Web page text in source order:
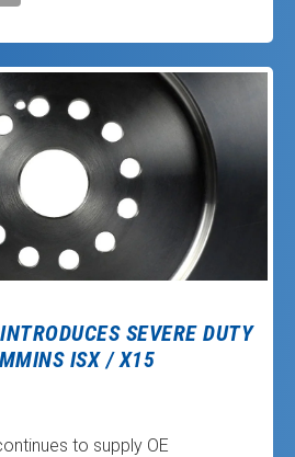
SEVERE DUTY
ISX / X15
to supply OE